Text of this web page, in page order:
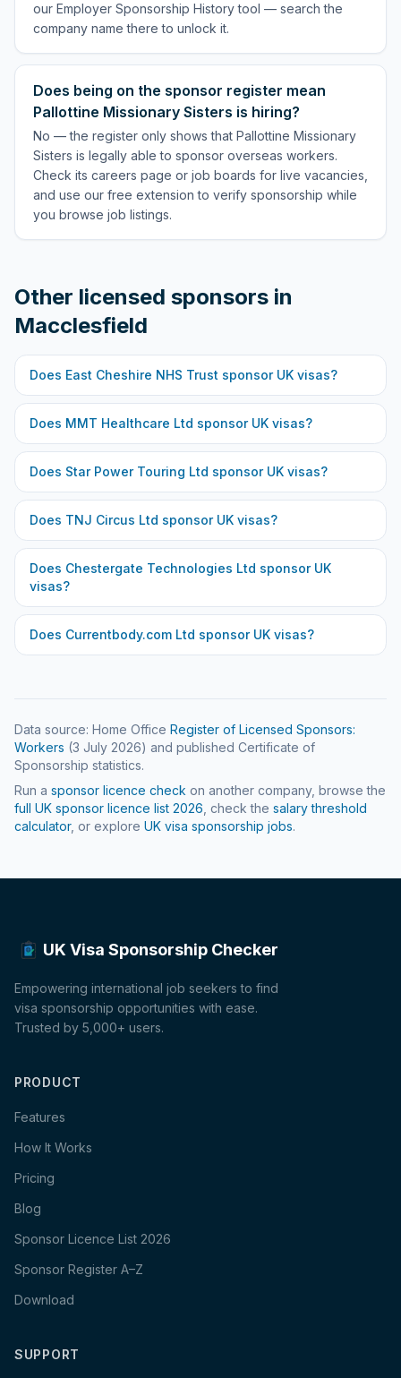
our Employer Sponsorship History tool — search the
company name there to unlock it.
Does being on the sponsor register mean
Pallottine Missionary Sisters is hiring?
No — the register only shows that Pallottine Missionary
Sisters is legally able to sponsor overseas workers.
Check its careers page or job boards for live vacancies,
and use our free extension to verify sponsorship while
you browse job listings.
Other licensed sponsors in
Macclesfield
Does East Cheshire NHS Trust sponsor UK visas?
Does MMT Healthcare Ltd sponsor UK visas?
Does Star Power Touring Ltd sponsor UK visas?
Does TNJ Circus Ltd sponsor UK visas?
Does Chestergate Technologies Ltd sponsor UK
visas?
Does Currentbody.com Ltd sponsor UK visas?
Data source: Home Office Register of Licensed Sponsors:
Workers (3 July 2026) and published Certificate of
Sponsorship statistics.
Run a sponsor licence check on another company, browse the
full UK sponsor licence list 2026 , check the salary threshold
calculator, or explore UK visa sponsorship jobs.
UK Visa Sponsorship Checker
Empowering international job seekers to find
visa sponsorship opportunities with ease.
Trusted by 5,000+ users.
PRODUCT
Features
How It Works
Pricing
Blog
Sponsor Licence List 2026
Sponsor Register A–Z
Download
SUPPORT